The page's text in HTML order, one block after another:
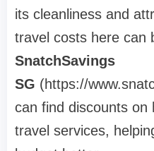
its cleanliness and
travel costs here can
SnatchSavings
SG (https://
can find discounts on
travel services,